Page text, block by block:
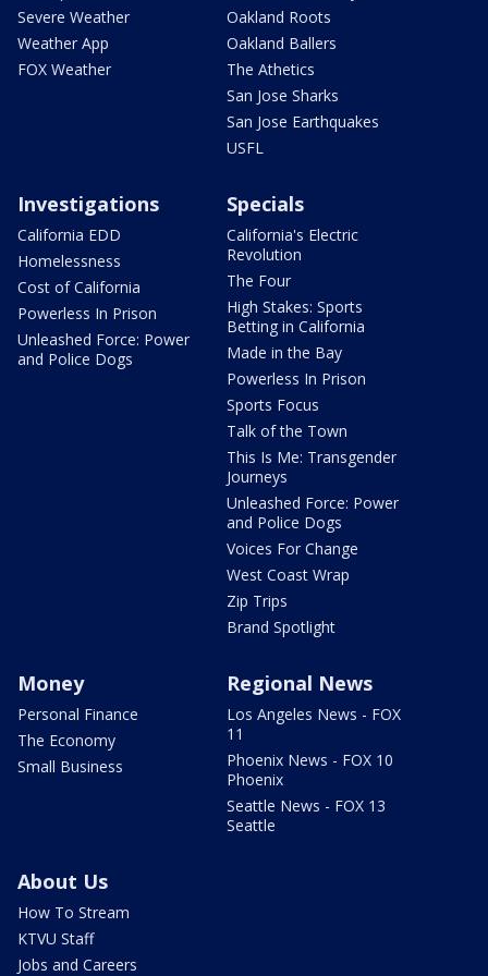
Severe Weather
Weather App
FOX Weather
Oakland Roots
Oakland Ballers
The Athetics
San Jose Sharks
San Jose Earthquakes
USFL
Investigations
California EDD
Homelessness
Cost of California
Powerless In Prison
Unleashed Force: Power
and Police Dogs
Specials
California's Electric
Revolution
The Four
High Stakes: Sports
Betting in California
Made in the Bay
Powerless In Prison
Sports Focus
Talk of the Town
This Is Me: Transgender
Journeys
Unleashed Force: Power
and Police Dogs
Voices For Change
West Coast Wrap
Zip Trips
Brand Spotlight
Money
Personal Finance
The Economy
Small Business
Regional News
Los Angeles News - FOX
11
Phoenix News - FOX 10
Phoenix
Seattle News - FOX 13
Seattle
About Us
How To Stream
KTVU Staff
Jobs and Careers